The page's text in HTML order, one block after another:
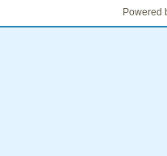
Powered